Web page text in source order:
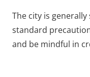
The city is
standard
and be mindful in